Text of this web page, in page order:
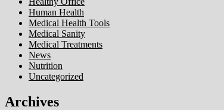
Human Health
Medical Health Tools
Medical Sanity
Medical Treatments
News
Nutrition
Uncategorized
Archives